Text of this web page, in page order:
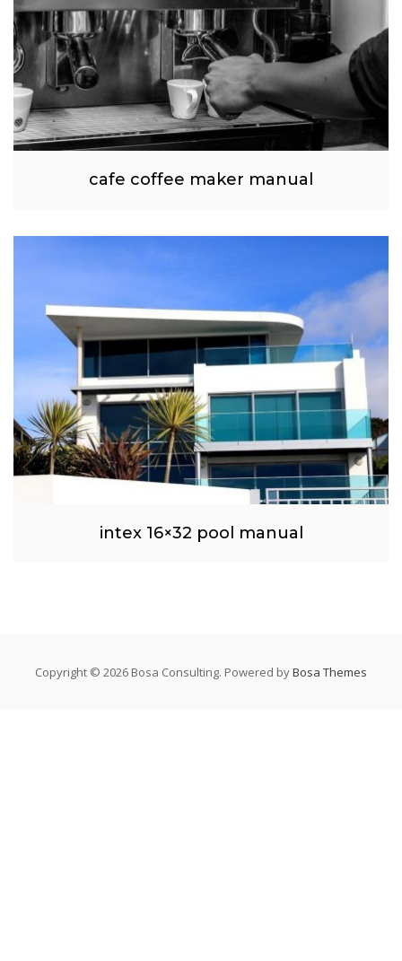
cafe coffee maker manual
intex 16×32 pool manual
Copyright © 2026 Bosa Consulting. Powered byBosa Themes